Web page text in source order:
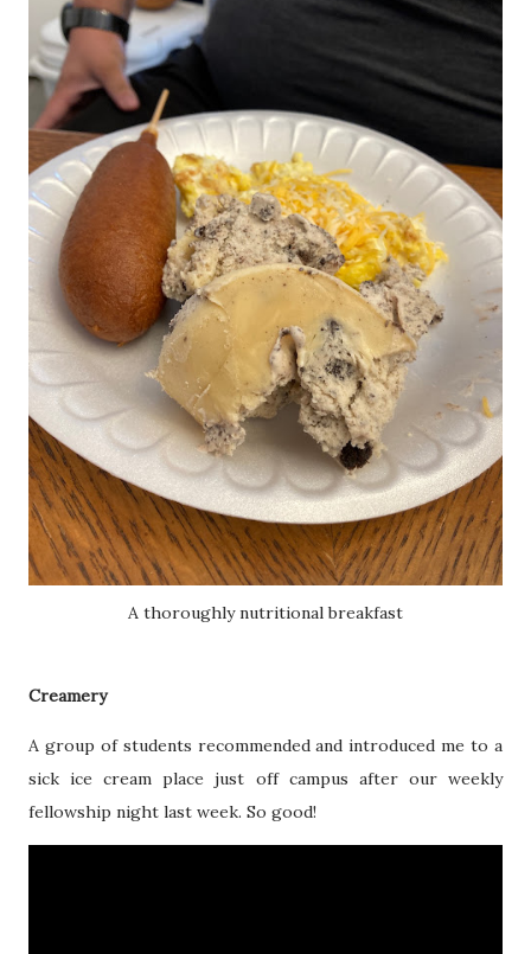
A thoroughly nutritional breakfast
Creamery
A group of students recommended and introduced me to a
sick ice cream place just off campus after our weekly
fellowship night last week. So good!